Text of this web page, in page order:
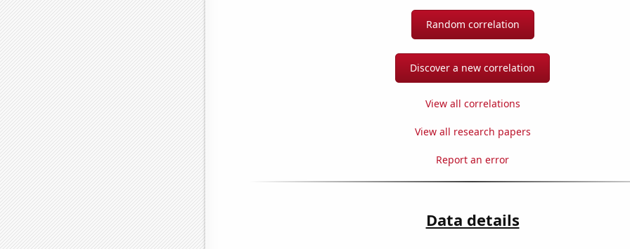
Random correlation
Discover a new correlation
View all correlations
View all research papers
Report an error
Data details